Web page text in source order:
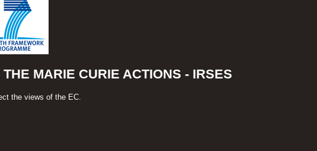
MARIE CURIE ACTIONS - IRSES
the views of the EC.